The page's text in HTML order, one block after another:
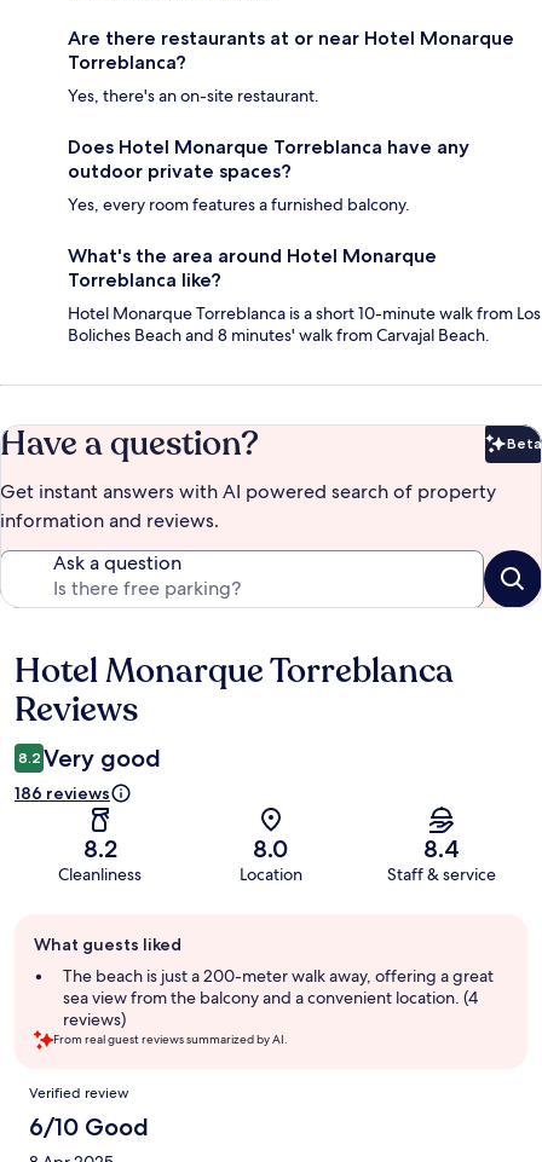
Are there restaurants at or near Hotel Monarque
Torreblanca?
Yes, there's an on-site restaurant.
Does Hotel Monarque Torreblanca have any
outdoor private spaces?
Yes, every room features a furnished balcony.
What's the area around Hotel Monarque
Torreblanca like?
Hotel Monarque Torreblanca is a short 10-minute walk from Los
Boliches Beach and 8 minutes' walk from Carvajal Beach.
Have a question? Beta
Get instant answers with AI powered search of property
information and reviews.
Ask a question
Reviews
Hotel Monarque Torreblanca
Reviews
8.2 Very good
186 reviews
8.2
Cleanliness
8.0
Location
8.4
Staff & service
review
summary
What guests liked
The beach is just a 200-meter walk away, offering a great
sea view from the balcony and a convenient location. (4
reviews)
From real guest reviews summarized by AI.
Reviews
Verified review
6/10 Good